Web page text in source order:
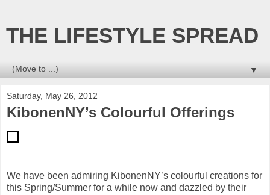
THE LIFESTYLE SPREAD
▼
Saturday, May 26, 2012
KibonenNY’s Colourful Offerings
We have been admiring KibonenNY’s colourful creations for
this Spring/Summer for a while now and dazzled by their